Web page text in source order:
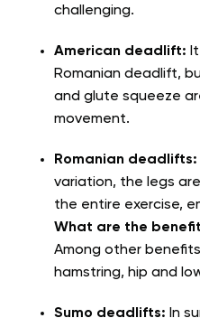
challenging.
American deadlift:
Romanian deadlift,
and glute squeeze
movement.
Romanian deadlifts:
variation, the legs
the entire exercise,
What are the
Among other
hamstring, hip and
Sumo deadlifts: In